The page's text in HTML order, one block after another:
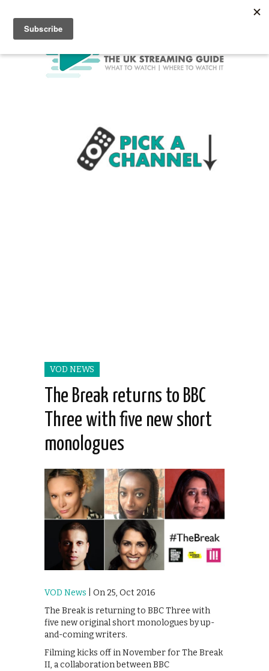
VOD NEWS
The Break returns to BBC
Three with five new short
monologues
VOD News | On 25, Oct 2016
The Break is returning to BBC Three with
five new original short monologues by up-
and-coming writers.
Filming kicks off in November for The Break
II, a collaboration between BBC